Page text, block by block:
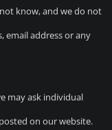
know, and we do not
email address or any
may ask individual
on our website.